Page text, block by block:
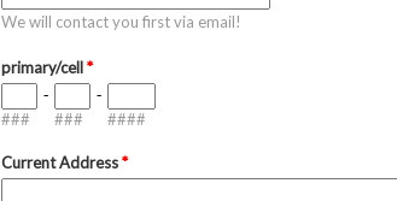
We will contact you first via email!
primary/cell*
###
-
###
-
####
Current Address*